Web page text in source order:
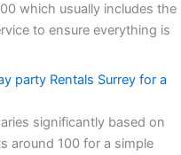
which usually includes the
to ensure everything is
party Rentals Surrey for a
significantly based on
around 100 for a simple